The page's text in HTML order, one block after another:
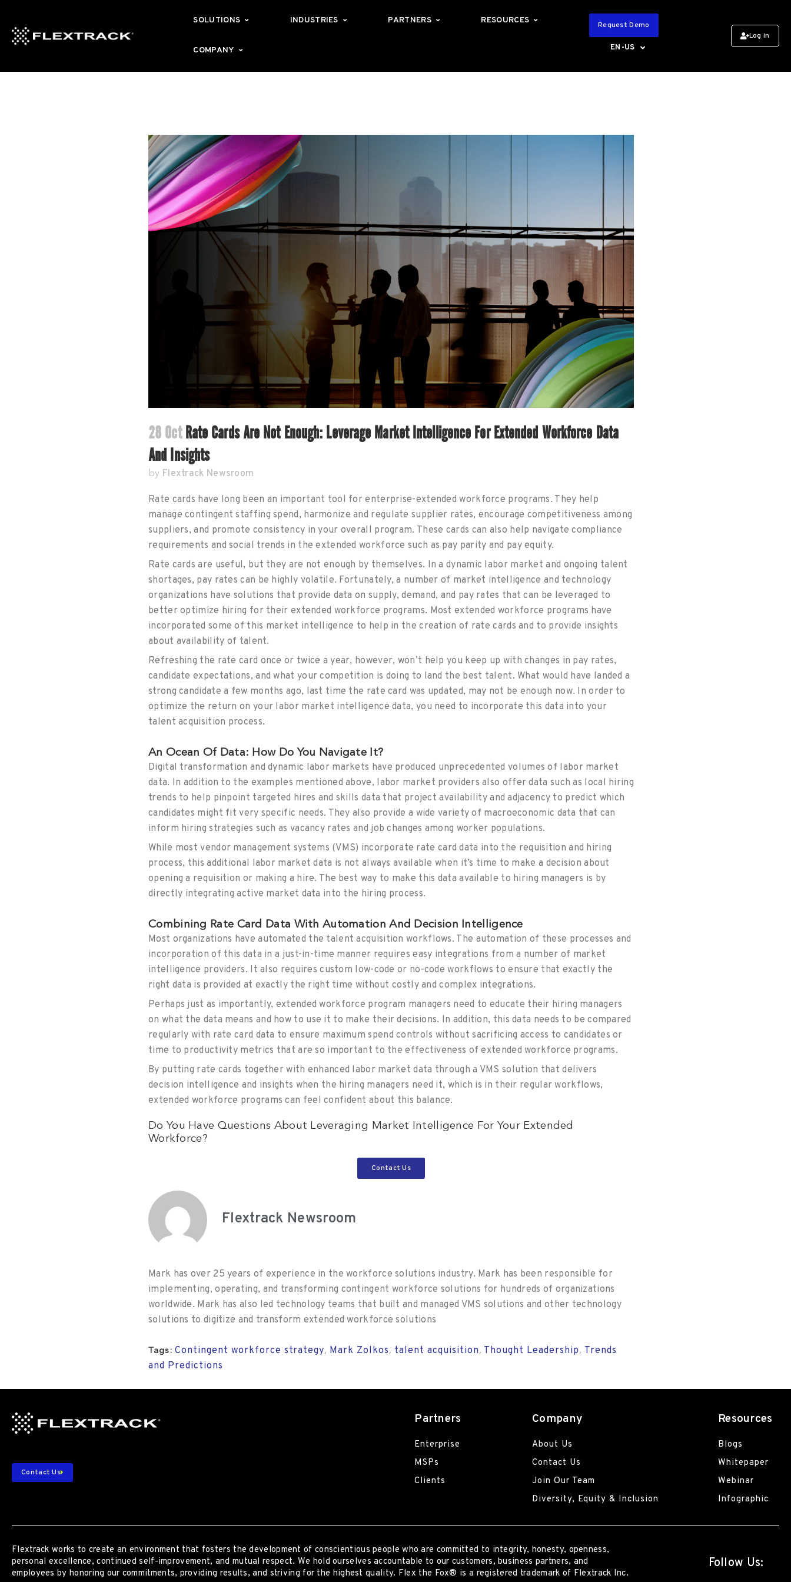
SOLUTIONS INDUSTRIES PARTNERS RESOURCES
COMPANY
Request Demo
EN-US
Log in
28 OctRate Cards Are Not Enough: Leverage Market Intelligence For Extended Workforce Data
And Insights
by Flextrack Newsroom
Rate cards have long been an important tool for enterprise-extended workforce programs. They help
manage contingent staffing spend, harmonize and regulate supplier rates, encourage competitiveness among
suppliers, and promote consistency in your overall program. These cards can also help navigate compliance
requirements and social trends in the extended workforce such as pay parity and pay equity.
Rate cards are useful, but they are not enough by themselves. In a dynamic labor market and ongoing talent
shortages, pay rates can be highly volatile. Fortunately, a number of market intelligence and technology
organizations have solutions that provide data on supply, demand, and pay rates that can be leveraged to
better optimize hiring for their extended workforce programs. Most extended workforce programs have
incorporated some of this market intelligence to help in the creation of rate cards and to provide insights
about availability of talent.
Refreshing the rate card once or twice a year, however, won’t help you keep up with changes in pay rates,
candidate expectations, and what your competition is doing to land the best talent. What would have landed a
strong candidate a few months ago, last time the rate card was updated, may not be enough now. In order to
optimize the return on your labor market intelligence data, you need to incorporate this data into your
talent acquisition process.
An Ocean Of Data: How Do You Navigate It?
Digital transformation and dynamic labor markets have produced unprecedented volumes of labor market
data. In addition to the examples mentioned above, labor market providers also offer data such as local hiring
trends to help pinpoint targeted hires and skills data that project availability and adjacency to predict which
candidates might fit very specific needs. They also provide a wide variety of macroeconomic data that can
inform hiring strategies such as vacancy rates and job changes among worker populations.
While most vendor management systems (VMS) incorporate rate card data into the requisition and hiring
process, this additional labor market data is not always available when it’s time to make a decision about
opening a requisition or making a hire. The best way to make this data available to hiring managers is by
directly integrating active market data into the hiring process.
Combining Rate Card Data With Automation And Decision Intelligence
Most organizations have automated the talent acquisition workflows. The automation of these processes and
incorporation of this data in a just-in-time manner requires easy integrations from a number of market
intelligence providers. It also requires custom low-code or no-code workflows to ensure that exactly the
right data is provided at exactly the right time without costly and complex integrations.
Perhaps just as importantly, extended workforce program managers need to educate their hiring managers
on what the data means and how to use it to make their decisions. In addition, this data needs to be compared
regularly with rate card data to ensure maximum spend controls without sacrificing access to candidates or
time to productivity metrics that are so important to the effectiveness of extended workforce programs.
By putting rate cards together with enhanced labor market data through a VMS solution that delivers
decision intelligence and insights when the hiring managers need it, which is in their regular workflows,
extended workforce programs can feel confident about this balance.
Do You Have Questions About Leveraging Market Intelligence For Your Extended
Workforce?
Contact Us
Flextrack Newsroom
Mark has over 25 years of experience in the workforce solutions industry. Mark has been responsible for
implementing, operating, and transforming contingent workforce solutions for hundreds of organizations
worldwide. Mark has also led technology teams that built and managed VMS solutions and other technology
solutions to digitize and transform extended workforce solutions
Tags: Contingent workforce strategy, Mark Zolkos, talent acquisition, Thought Leadership, Trends
and Predictions
Contact Us
Partners
Enterprise
MSPs
Clients
Company
About Us
Contact Us
Join Our Team
Diversity, Equity & Inclusion
Resources
Blogs
Whitepaper
Webinar
Infographic
Flextrack works to create an environment that fosters the development of conscientious people who are committed to integrity, honesty, openness,
personal excellence, continued self-improvement, and mutual respect. We hold ourselves accountable to our customers, business partners, and
employees by honoring our commitments, providing results, and striving for the highest quality. Flex the Fox® is a registered trademark of Flextrack Inc.
Follow Us: